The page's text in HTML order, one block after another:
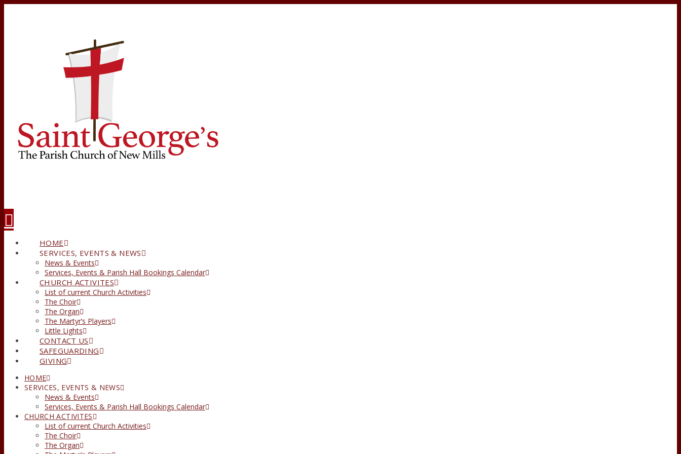
HOME
SERVICES, EVENTS & NEWS
News & Events
Services, Events & Parish Hall Bookings Calendar
CHURCH ACTIVITES
List of current Church Activities
The Choir
The Organ
The Martyr’s Players
Little Lights
CONTACT US
SAFEGUARDING
GIVING
HOME
SERVICES, EVENTS & NEWS
News & Events
Services, Events & Parish Hall Bookings Calendar
CHURCH ACTIVITES
List of current Church Activities
The Choir
The Organ